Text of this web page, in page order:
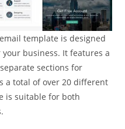
template is designed
business. It features a
sections for
a total of over 20 different
is suitable for both